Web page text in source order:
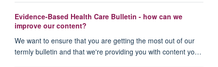
Evidence-Based Health Care Bulletin - how can we
improve our content?
We want to ensure that you are getting the most out of our
termly bulletin and that we're providing you with content yo…